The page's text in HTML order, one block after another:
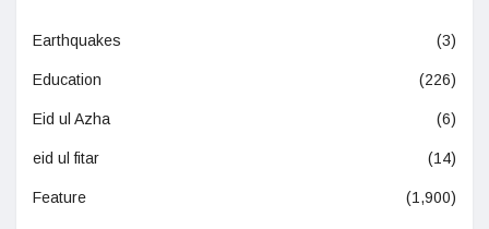
Earthquakes (3)
Education (226)
Eid ul Azha (6)
eid ul fitar (14)
Feature (1,900)